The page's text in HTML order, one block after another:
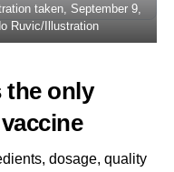
taken, September 9,
Ruvic/Illustration
the only
dosage, quality